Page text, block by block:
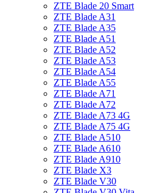
ZTE Blade 20 Smart
ZTE Blade A31
ZTE Blade A35
ZTE Blade A51
ZTE Blade A52
ZTE Blade A53
ZTE Blade A54
ZTE Blade A55
ZTE Blade A71
ZTE Blade A72
ZTE Blade A73 4G
ZTE Blade A75 4G
ZTE Blade A510
ZTE Blade A610
ZTE Blade A910
ZTE Blade X3
ZTE Blade V30